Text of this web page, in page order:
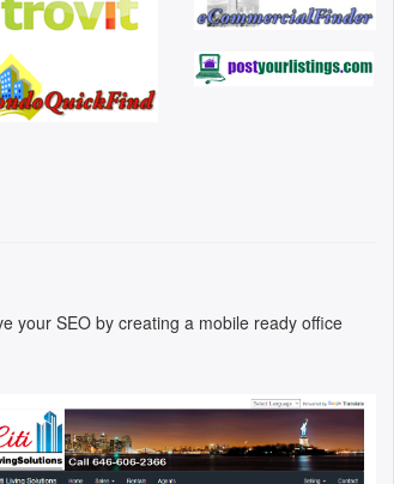
your SEO by creating a mobile ready office